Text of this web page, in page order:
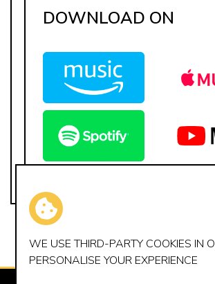
DOWNLOAD ON
WE USE THIRD-PARTY COOKIES IN
PERSONALISE YOUR EXPERIENCE